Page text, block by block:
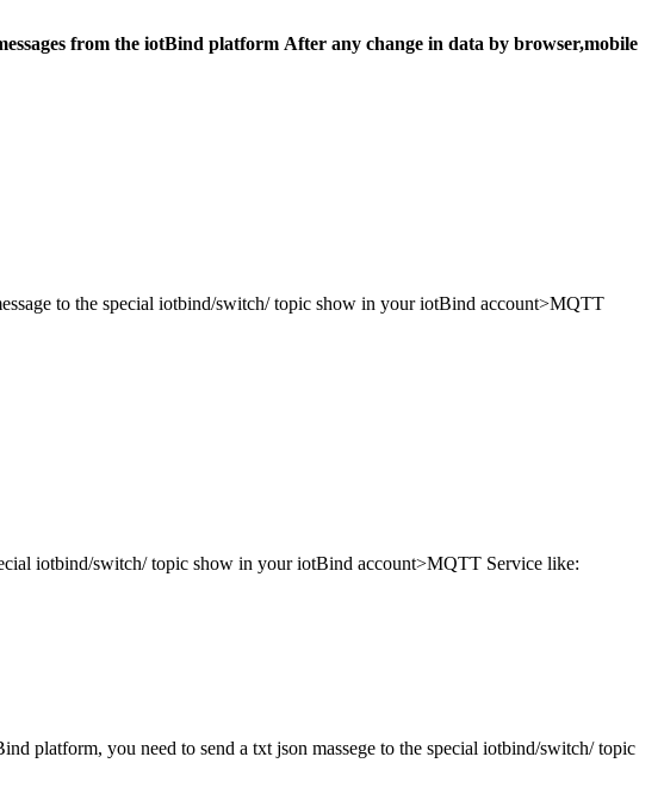
from the iotBind platform After any change in data by browser,mobile
to the special iotbind/switch/ topic show in your iotBind account>MQTT
iotbind/switch/ topic show in your iotBind account>MQTT Service like:
platform, you need to send a txt json massege to the special iotbind/switch/ topic